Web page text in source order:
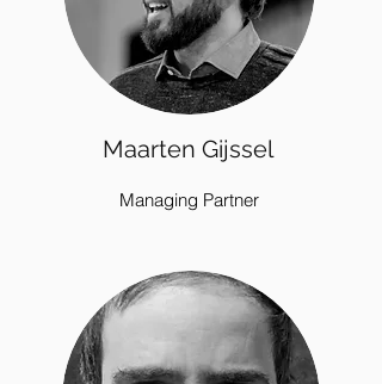
Maarten Gijssel
Managing Partner